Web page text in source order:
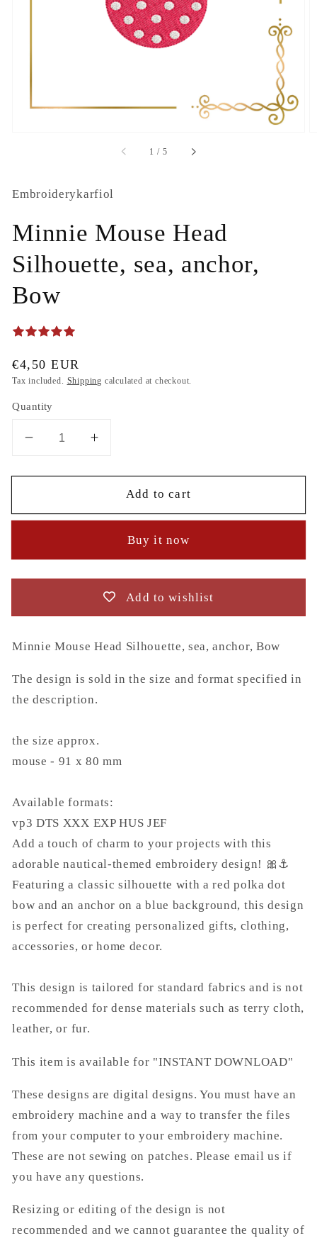
1
in
gallery
view
1 / of
5
Embroiderykarfiol
Minnie Mouse Head
Silhouette, sea, anchor,
Bow
Regular
price
€4,50 EUR
Tax included. Shipping calculated at checkout.
Quantity
Decrease
for
Mouse
sea,
anchor,
Increase
for
Minnie
Mouse
Silhouette,
sea,
anchor,
Bow
Add to cart
Buy it now
Add to wishlist
Minnie Mouse Head Silhouette, sea, anchor, Bow
The design is sold in the size and format specified in
the description.
the size approx.
mouse - 91 x 80 mm
Available formats:
vp3 DTS XXX EXP HUS JEF
Add a touch of charm to your projects with this
adorable nautical-themed embroidery design! 🎀⚓
Featuring a classic silhouette with a red polka dot
bow and an anchor on a blue background, this design
is perfect for creating personalized gifts, clothing,
accessories, or home decor.
This design is tailored for standard fabrics and is not
recommended for dense materials such as terry cloth,
leather, or fur.
This item is available for "INSTANT DOWNLOAD"
These designs are digital designs. You must have an
embroidery machine and a way to transfer the files
from your computer to your embroidery machine.
These are not sewing on patches. Please email us if
you have any questions.
Resizing or editing of the design is not
recommended and we cannot guarantee the quality of